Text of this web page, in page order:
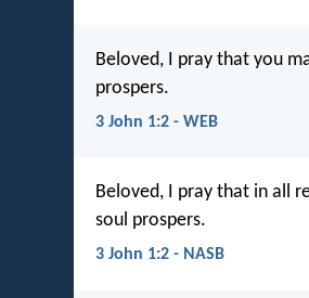
Beloved, I pray that you
prospers.
3 John 1:2 - WEB
Beloved, I pray that in all
soul prospers.
3 John 1:2 - NASB